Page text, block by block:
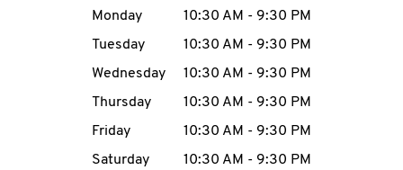
MENU
Day of the WeekHours
Monday 10:30 AM - 9:30 PM
Tuesday
10:30 AM - 9:30 PM
Wednesday
10:30 AM - 9:30 PM
Thursday
10:30 AM - 9:30 PM
Friday
10:30 AM - 9:30 PM
Saturday
10:30 AM - 9:30 PM